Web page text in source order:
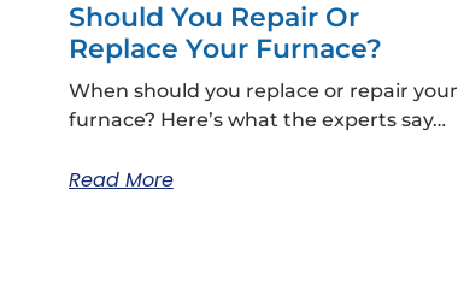
Should You Repair Or
Replace Your Furnace?
When should you replace or repair your
furnace? Here’s what the experts say…
Read More